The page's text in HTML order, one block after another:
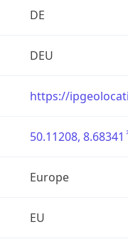
DE
DEU
https://
50.11208, 8.68341
Europe
EU